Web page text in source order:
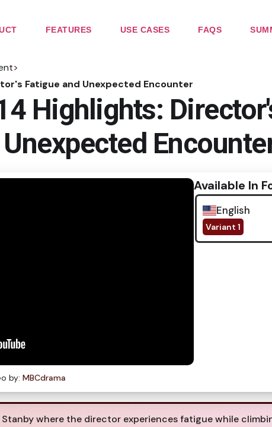
FEATURES USE CASES FAQS
>
Fatigue and Unexpected Encounter
Highlights:
Available In
English
Variant 1
by: MBCdrama
where the director experiences fatigue while